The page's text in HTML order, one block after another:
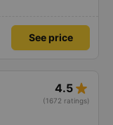
See price
4.5 star_rate
(1672 ratings)